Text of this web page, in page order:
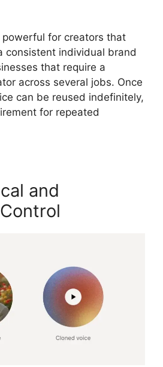
for creators that
consistent individual brand
that require a
across several jobs. Once
can be reused indefinitely,
for repeated
and